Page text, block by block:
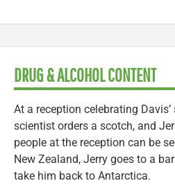
DRUG & ALCOHOL CONTENT
At a reception celebrating
scientist orders a scotch, and
people at the reception can be
New Zealand, Jerry goes to a
take him back to Antarctica.